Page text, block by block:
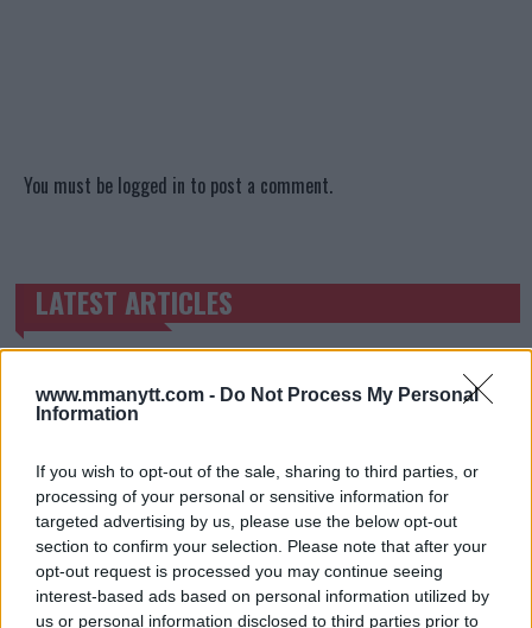
www.mmanytt.com - Do Not Process My Personal
Information
If you wish to opt-out of the sale, sharing to third parties, or
processing of your personal or sensitive information for
targeted advertising by us, please use the below opt-out
section to confirm your selection. Please note that after your
opt-out request is processed you may continue seeing
interest-based ads based on personal information utilized by
us or personal information disclosed to third parties prior to
You must be logged in to post a comment.
TRENDING POSTS
LATEST ARTICLES
HYPE FC PLANNING DILLON DANIS VS
CHANKO ZAYNUKOV SHOWDOWN
ARMAN TSARUKYAN
ARMAN TSARUKYAN: “IF PADDY WINS, MY
TITLE CHANCES DROP”
January 13, 2026